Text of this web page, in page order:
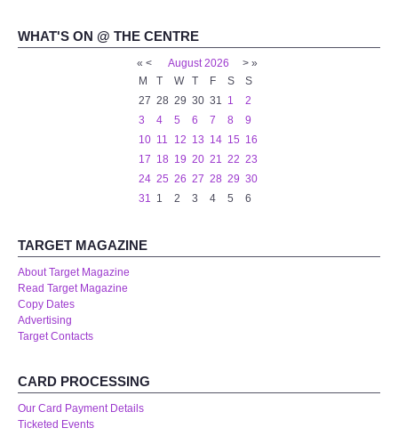
WHAT'S ON @ THE CENTRE
« < August 2026 > »
M
T W T F S
S
27 28 29 30 31 1
2
3
4 5 6 7 8
9
10 11 12 13 14 15 16
17 18 19 20 21 22 23
24 25 26 27 28 29 30
31 1 2 3 4 5 6
TARGET MAGAZINE
About Target Magazine
Read Target Magazine
Copy Dates
Advertising
Target Contacts
CARD PROCESSING
Our Card Payment Details
Ticketed Events